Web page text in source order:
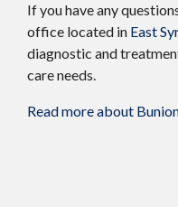
If you have any
office located in East
diagnostic and
care needs.
Read more about